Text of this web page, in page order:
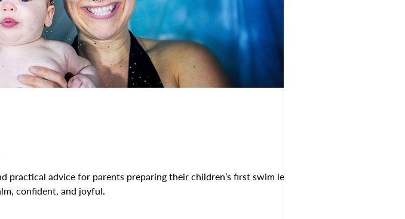
practical advice for parents preparing their children’s first swim lessons
confident, and joyful.